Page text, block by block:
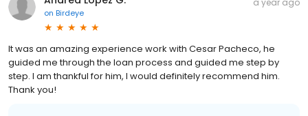
on Birdeye
It was an amazing experience work with Cesar Pacheco, he
guided me through the loan process and guided me step by
step. I am thankful for him, I would definitely recommend him.
Thank you!